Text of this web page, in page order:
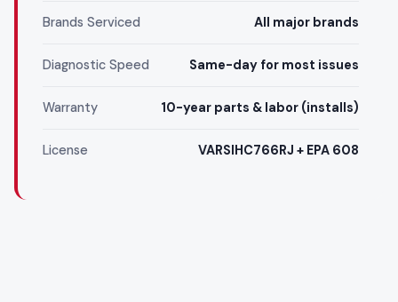
Brands Serviced All major brands
Diagnostic Speed Same-day for most issues
Warranty 10-year parts & labor (installs)
License VARSIHC766RJ + EPA 608